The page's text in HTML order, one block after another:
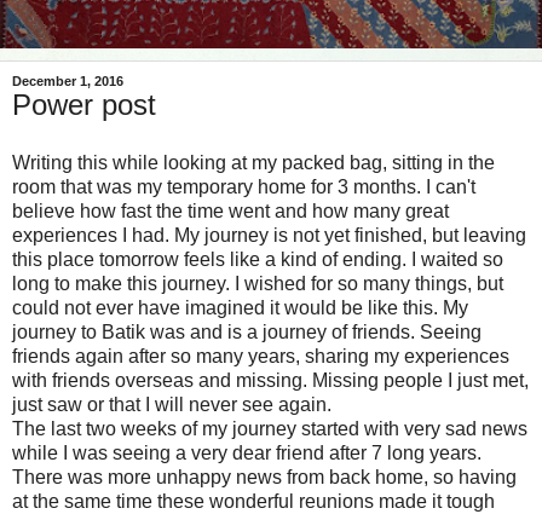
December 1, 2016
Power post
Writing this while looking at my packed bag, sitting in the
room that was my temporary home for 3 months. I can't
believe how fast the time went and how many great
experiences I had. My journey is not yet finished, but leaving
this place tomorrow feels like a kind of ending. I waited so
long to make this journey. I wished for so many things, but
could not ever have imagined it would be like this. My
journey to Batik was and is a journey of friends. Seeing
friends again after so many years, sharing my experiences
with friends overseas and missing. Missing people I just met,
just saw or that I will never see again.
The last two weeks of my journey started with very sad news
while I was seeing a very dear friend after 7 long years.
There was more unhappy news from back home, so having
at the same time these wonderful reunions made it tough